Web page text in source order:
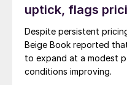
uptick, flags
Despite persistent
Beige Book reported
to expand at a modest
conditions improving.